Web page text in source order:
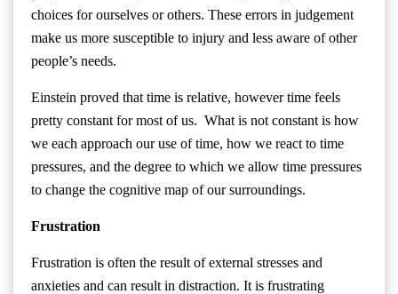
choices for ourselves or others. These errors in judgement
make us more susceptible to injury and less aware of other
people’s needs.
Einstein proved that time is relative, however time feels
pretty constant for most of us. What is not constant is how
we each approach our use of time, how we react to time
pressures, and the degree to which we allow time pressures
to change the cognitive map of our surroundings.
Frustration
Frustration is often the result of external stresses and
anxieties and can result in distraction. It is frustrating